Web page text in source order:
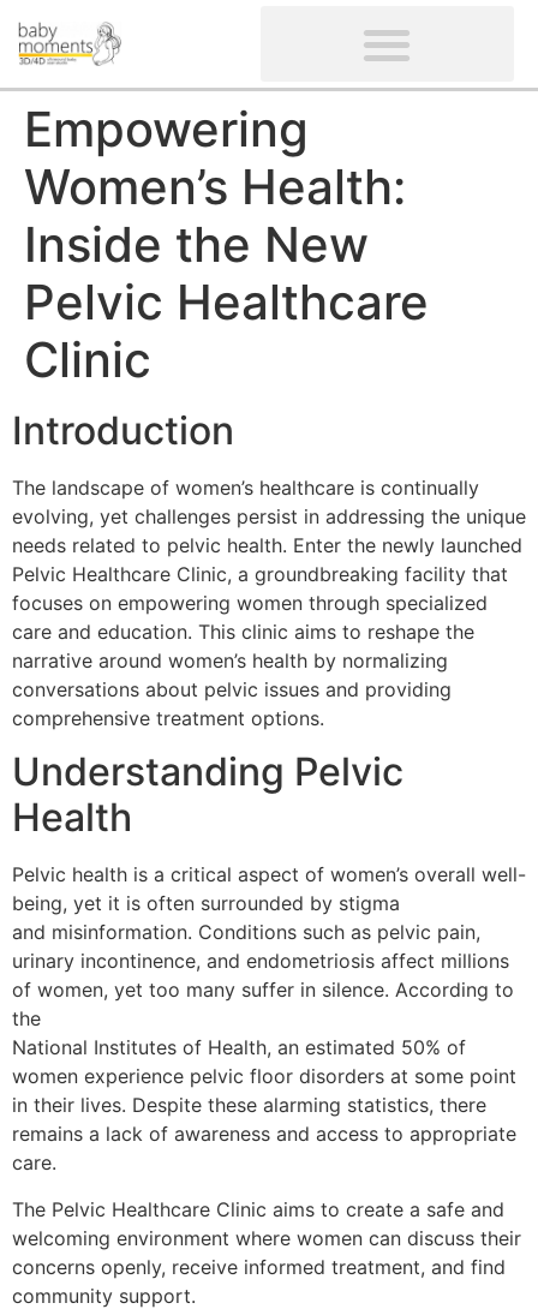
Empowering
Women’s Health:
Inside the New
Pelvic Healthcare
Clinic
Introduction
The landscape of women’s healthcare is continually
evolving, yet challenges persist in addressing the unique
needs related to pelvic health. Enter the newly launched
Pelvic Healthcare Clinic, a groundbreaking facility that
focuses on empowering women through specialized
care and education. This clinic aims to reshape the
narrative around women’s health by normalizing
conversations about pelvic issues and providing
comprehensive treatment options.
Understanding Pelvic
Health
Pelvic health is a critical aspect of women’s overall well-
being, yet it is often surrounded by stigma
and misinformation. Conditions such as pelvic pain,
urinary incontinence, and endometriosis affect millions
of women, yet too many suffer in silence. According to
the
National Institutes of Health, an estimated 50% of
women experience pelvic floor disorders at some point
in their lives. Despite these alarming statistics, there
remains a lack of awareness and access to appropriate
care.
The Pelvic Healthcare Clinic aims to create a safe and
welcoming environment where women can discuss their
concerns openly, receive informed treatment, and find
community support.